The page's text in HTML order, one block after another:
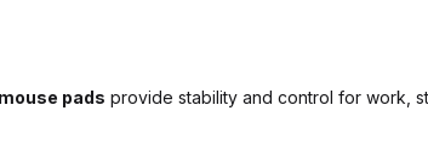
pads provide stability and control for work,